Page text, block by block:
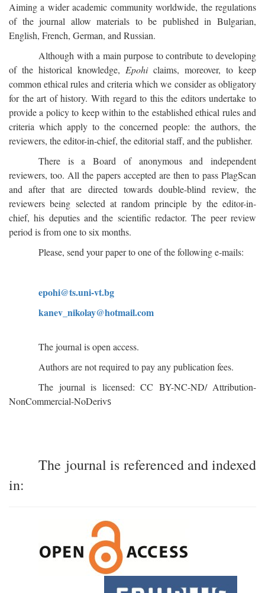
Aiming a wider academic community worldwide, the regulations
of the journal allow materials to be published in Bulgarian,
English, French, German, and Russian.
Although with a main purpose to contribute to developing
of the historical knowledge, Epohiclaims, moreover, to keep
common ethical rules and criteria which we consider as obligatory
for the art of history. With regard to this the editors undertake to
provide a policy to keep within to the established ethical rules and
criteria which apply to the concerned people: the authors, the
reviewers, the editor-in-chief, the editorial staff, and the publisher.
There is a Board of anonymous and independent
reviewers, too. All the papers accepted are then to pass PlagScan
and after that are directed towards double-blind review, the
reviewers being selected at random principle by the editor-in-
chief, his deputies and the scientific redactor. The peer review
period is from one to six months.
Please, send your paper to one of the following e-mails:
epohi@ts.uni-vt.bg
kanev nikolay@hotmail.com
The journal is open access.
Authors are not required to pay any publication fees.
The journal is licensed: CC BY-NC-ND/ Attribution-
NonCommercial-NoDerivs
The journal is referenced and indexed
in: